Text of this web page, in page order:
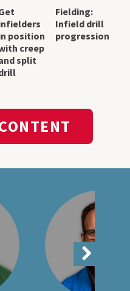
position
creep
split
Fielding:
Infield drill
progression